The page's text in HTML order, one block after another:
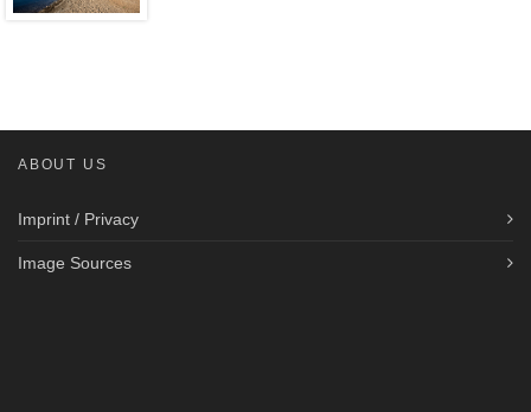
ABOUT US
Imprint / Privacy
Image Sources